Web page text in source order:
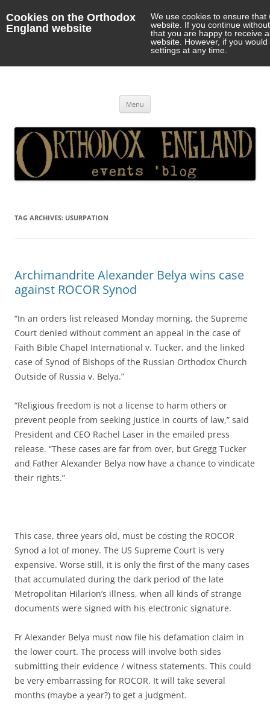
Cookies on the Orthodox
England website
We use cookies to ensure
website. If you continue
that you are happy to receive
website. However, if you
settings at any time.
Menu
TAG ARCHIVES: USURPATION
Archimandrite Alexander Belya wins case
against ROCOR Synod
“In an orders list released Monday morning, the Supreme
Court denied without comment an appeal in the case of
Faith Bible Chapel International v. Tucker, and the linked
case of Synod of Bishops of the Russian Orthodox Church
Outside of Russia v. Belya.”
“Religious freedom is not a license to harm others or
prevent people from seeking justice in courts of law,” said
President and CEO Rachel Laser in the emailed press
release. “These cases are far from over, but Gregg Tucker
and Father Alexander Belya now have a chance to vindicate
their rights.”
This case, three years old, must be costing the ROCOR
Synod a lot of money. The US Supreme Court is very
expensive. Worse still, it is only the first of the many cases
that accumulated during the dark period of the late
Metropolitan Hilarion’s illness, when all kinds of strange
documents were signed with his electronic signature.
Fr Alexander Belya must now file his defamation claim in
the lower court. The process will involve both sides
submitting their evidence / witness statements. This could
be very embarrassing for ROCOR. It will take several
months (maybe a year?) to get a judgment.